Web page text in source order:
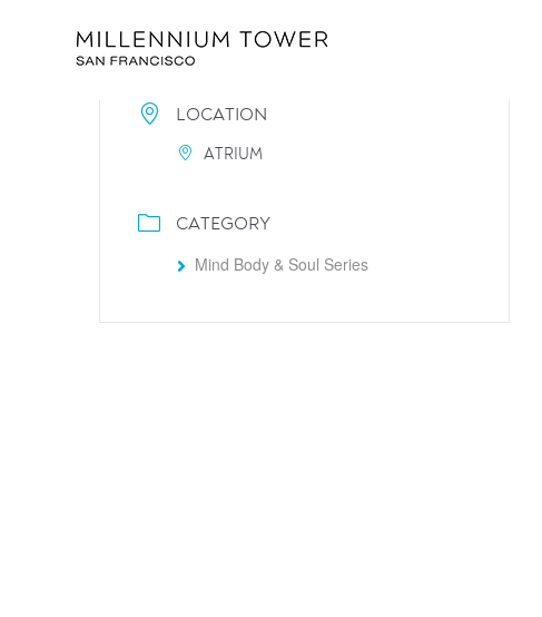
LOCATION
ATRIUM
CATEGORY
Mind Body & Soul Series